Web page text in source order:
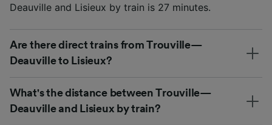
Deauville and Lisieux by train is 27 minutes.
Are there direct trains from Trouville—
Deauville to Lisieux?
What's the distance between Trouville—
Deauville and Lisieux by train?